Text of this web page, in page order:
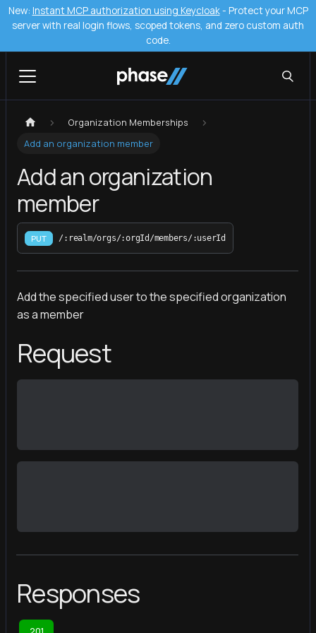
New: Instant MCP authorization using Keycloak- Protect your MCP
server with real login flows, scoped tokens, and zero custom auth
code.
Organization Memberships
Add an organization member
Add an organization
member
PUT /:realm/orgs/:orgId/members/:userId
Add the specified user to the specified organization
as a member
Request
Responses